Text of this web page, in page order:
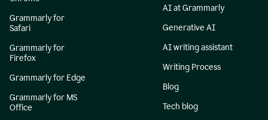
Grammarly for
Safari
Grammarly for
Firefox
Grammarly for Edge
Grammarly for MS
Office
AI at Grammarly
Generative AI
AI writing assistant
Writing Process
Blog
Tech blog